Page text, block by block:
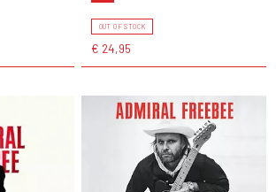
OUT OF STOCK
€ 24,95